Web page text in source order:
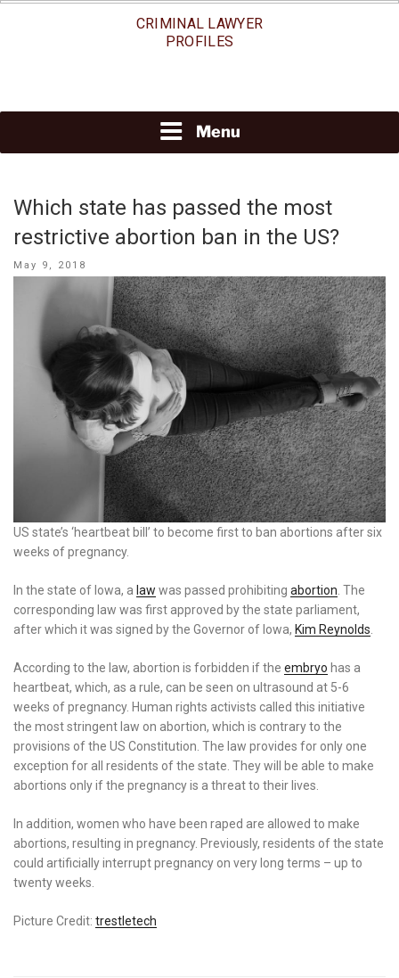
CRIMINAL LAWYER
PROFILES
Menu
Which state has passed the most
restrictive abortion ban in the US?
Posted
May 9, 2018
US state’s ‘heartbeat bill’ to become first to ban abortions after six
weeks of pregnancy.
In the state of Iowa, a law was passed prohibiting abortion. The
corresponding law was first approved by the state parliament,
after which it was signed by the Governor of Iowa, Kim Reynolds.
According to the law, abortion is forbidden if the embryo has a
heartbeat, which, as a rule, can be seen on ultrasound at 5-6
weeks of pregnancy. Human rights activists called this initiative
the most stringent law on abortion, which is contrary to the
provisions of the US Constitution. The law provides for only one
exception for all residents of the state. They will be able to make
abortions only if the pregnancy is a threat to their lives.
In addition, women who have been raped are allowed to make
abortions, resulting in pregnancy. Previously, residents of the state
could artificially interrupt pregnancy on very long terms – up to
twenty weeks.
Picture Credit: trestletech